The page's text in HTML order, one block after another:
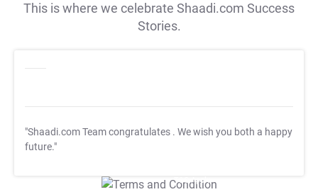
This is where we celebrate Shaadi.com Success
Stories.
"Shaadi.com Team congratulates . We wish you both a happy
future."
T&C Apply